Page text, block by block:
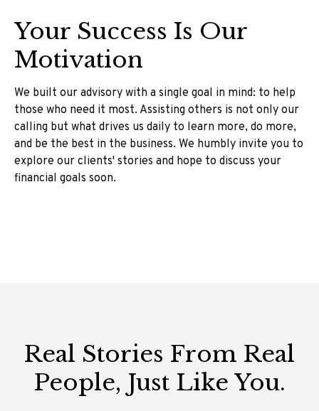
Your Success Is Our
Motivation
We built our advisory with a single goal in mind: to help
those who need it most. Assisting others is not only our
calling but what drives us daily to learn more, do more,
and be the best in the business. We humbly invite you to
explore our clients' stories and hope to discuss your
financial goals soon.
Real Stories From Real
People, Just Like You.